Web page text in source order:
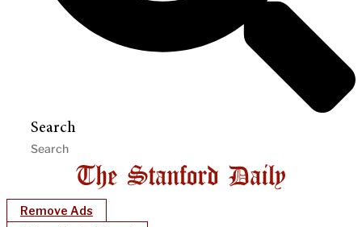
Search
Remove Ads